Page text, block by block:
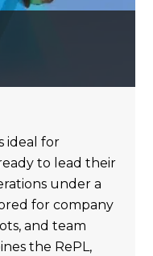
ideal for
to lead their
under a
for company
and team
the RePL,